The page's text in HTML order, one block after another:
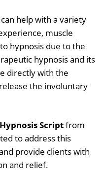
help with a variety
muscle
hypnosis due to the
hypnosis and its
directly with the
the involuntary
Scriptfrom
to address this
provide clients with
and relief.